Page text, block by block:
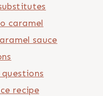
caramel
sauce
recipe